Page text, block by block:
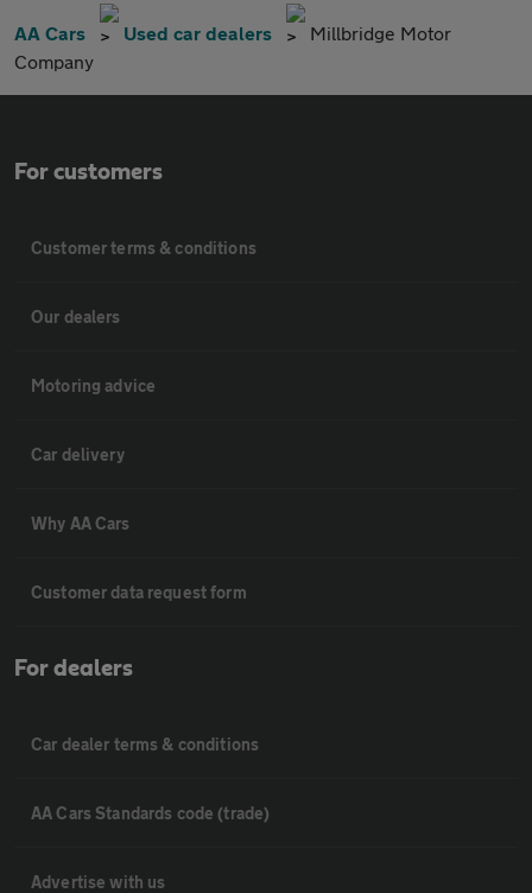
AA Cars Used car dealers
Millbridge Motor
Company
For customers
Customer terms & conditions
Our dealers
Motoring advice
Car delivery
Why AA Cars
Customer data request form
For dealers
Car dealer terms & conditions
AA Cars Standards code (trade)
Advertise with us